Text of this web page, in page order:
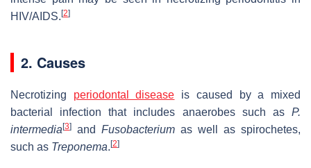
HIV/AIDS. [2]
2. Causes
Necrotizing periodontal disease is caused by a mixed
bacterial infection that includes anaerobes such as P.
intermedia [3] and Fusobacterium as well as spirochetes,
such as Treponema. [2]